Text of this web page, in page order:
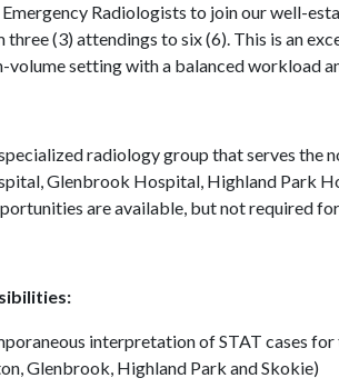
Radiologists to join our well-
three (3) attendings to six (6). This is an
volume setting with a balanced workload
radiology group that serves the
Glenbrook Hospital, Highland Park
are available, but not required
interpretation of STAT cases
Glenbrook, Highland Park and Skokie)